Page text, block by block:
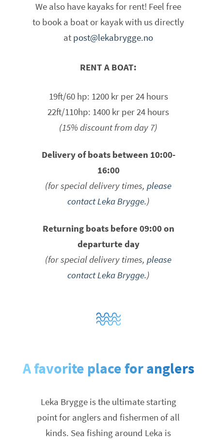
We also have kayaks for rent! Feel free
to book a boat or kayak with us directly
at post@lekabrygge.no
RENT A BOAT:
19ft/60 hp: 1200 kr per 24 hours
22ft/110hp: 1400 kr per 24 hours
(15% discount from day 7)
Delivery of boats between 10:00-
16:00
(for special delivery times, please
contact Leka Brygge.)
Returning boats before 09:00 on
departurte day
(for special delivery times, please
contact Leka Brygge.)
A favorite place for anglers
Leka Brygge is the ultimate starting
point for anglers and fishermen of all
kinds. Sea fishing around Leka is